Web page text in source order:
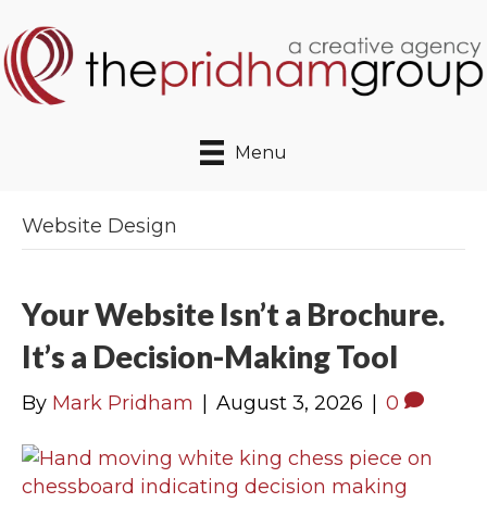
Menu
Website Design
Your Website Isn’t a Brochure.
It’s a Decision-Making Tool
By Mark Pridham August 3, 2026 0